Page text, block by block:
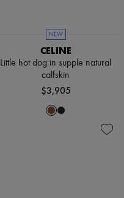
NEW
CELINE
Little hot dog in supple natural
calfskin
$3,905